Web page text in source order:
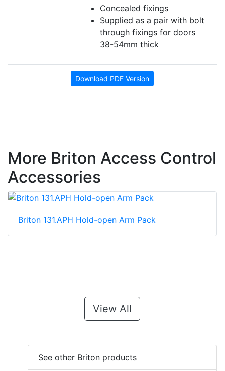
Concealed fixings
Supplied as a pair with bolt
through fixings for doors
38-54mm thick
Download PDF Version
More Briton Access Control
Accessories
Briton 131.APH Hold-open Arm Pack
View All
See other Briton products